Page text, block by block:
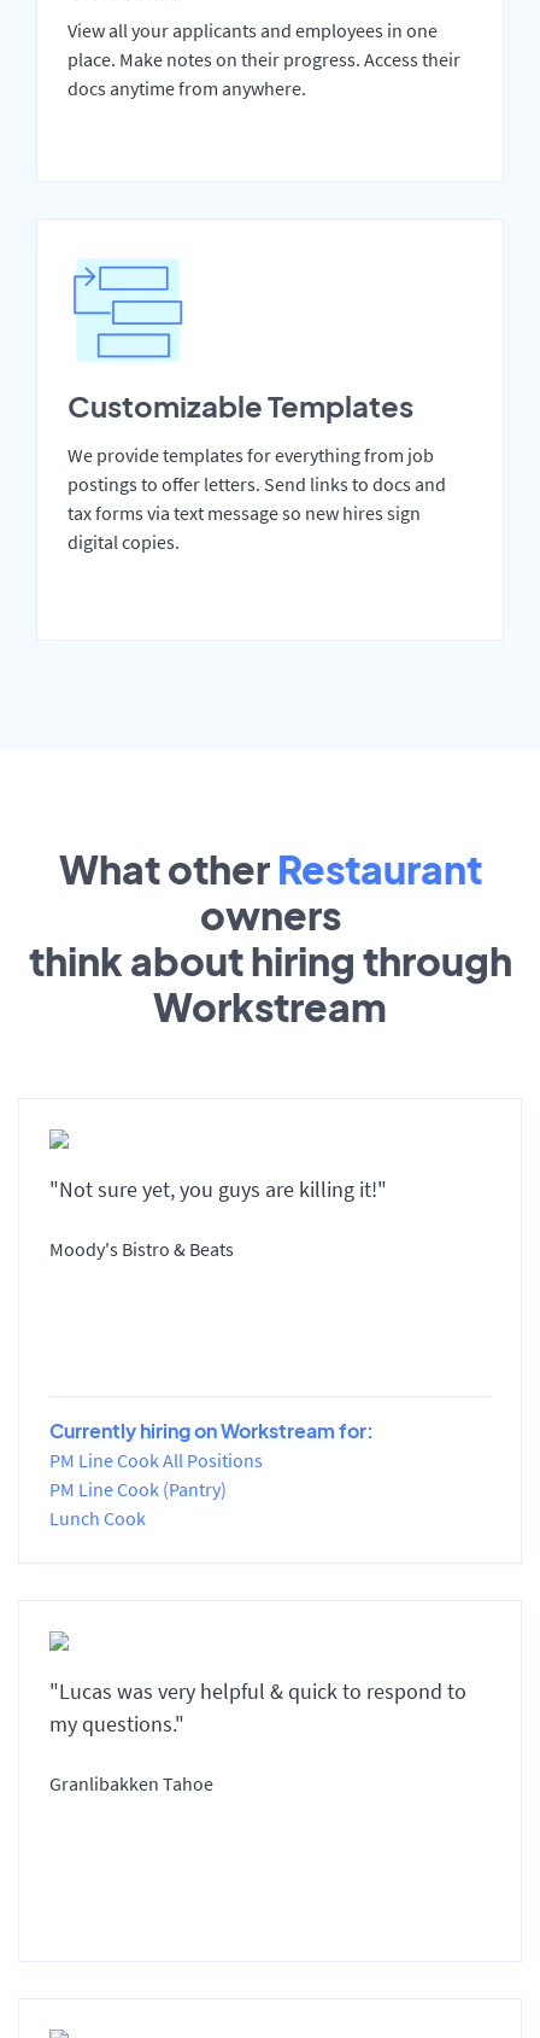
View all your applicants and employees in one
place. Make notes on their progress. Access their
docs anytime from anywhere.
Customizable Templates
We provide templates for everything from job
postings to offer letters. Send links to docs and
tax forms via text message so new hires sign
digital copies.
What other Restaurant
owners
think about hiring through
Workstream
"Not sure yet, you guys are killing it!"
Moody's Bistro & Beats
Currently hiring on Workstream for:
PM Line Cook All Positions
PM Line Cook (Pantry)
Lunch Cook
"Lucas was very helpful & quick to respond to
my questions."
Granlibakken Tahoe